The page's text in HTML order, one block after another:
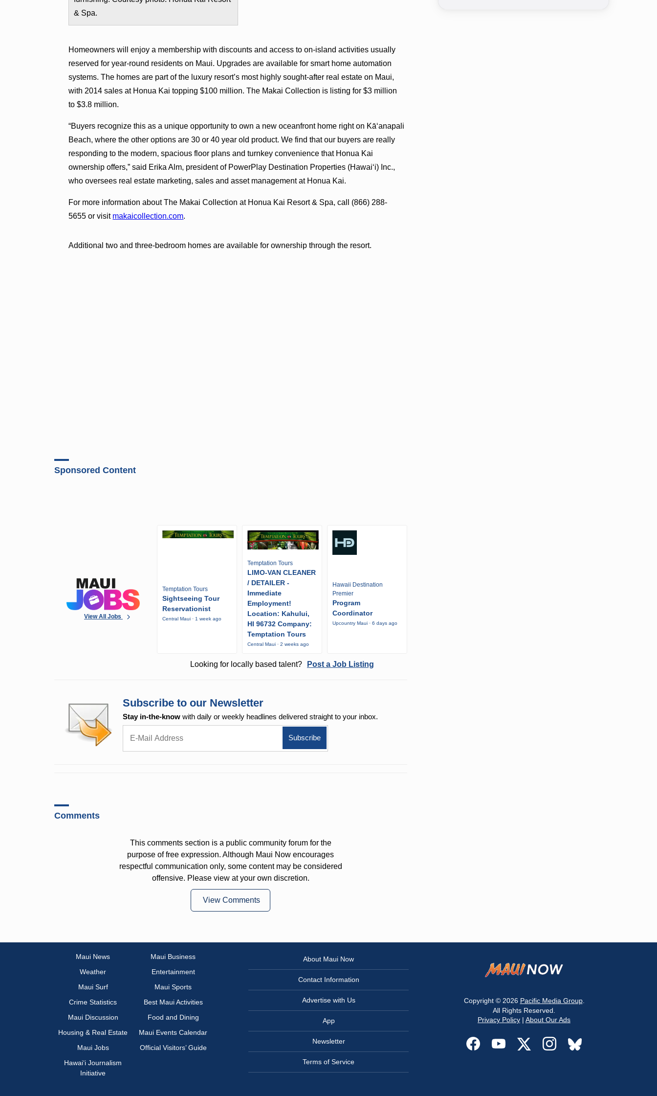
& Spa.
Homeowners will enjoy a membership with discounts and access to on-island activities usually
reserved for year-round residents on Maui. Upgrades are available for smart home automation
systems. The homes are part of the luxury resort’s most highly sought-after real estate on Maui,
with 2014 sales at Honua Kai topping $100 million. The Makai Collection is listing for $3 million
to $3.8 million.
“Buyers recognize this as a unique opportunity to own a new oceanfront home right on Kā‘anapali
Beach, where the other options are 30 or 40 year old product. We find that our buyers are really
responding to the modern, spacious floor plans and turnkey convenience that Honua Kai
ownership offers,” said Erika Alm, president of PowerPlay Destination Properties (Hawai‘i) Inc.,
who oversees real estate marketing, sales and asset management at Honua Kai.
For more information about The Makai Collection at Honua Kai Resort & Spa, call (866) 288-
5655 or visit makaicollection.com.
Additional two and three-bedroom homes are available for ownership through the resort.
Sponsored Content
View All Jobs
Temptation Tours
Sightseeing Tour
Reservationist
Central Maui · 1 week ago
Temptation Tours
LIMO-VAN CLEANER
/ DETAILER -
Immediate
Employment!
Location: Kahului,
HI 96732 Company:
Temptation Tours
Central Maui · 2 weeks ago
Hawaii Destination
Premier
Program
Coordinator
Upcountry Maui · 6 days ago
Looking for locally based talent? Post a Job Listing
Subscribe to our Newsletter
Stay in-the-know with daily or weekly headlines delivered straight to your inbox.
Comments
This comments section is a public community forum for the
purpose of free expression. Although Maui Now encourages
respectful communication only, some content may be considered
offensive. Please view at your own discretion.
View Comments
Maui News
Maui Business
Weather
Entertainment
Maui Surf
Maui Sports
Crime Statistics
Best Maui Activities
Maui Discussion
Food and Dining
Housing & Real Estate
Maui Events Calendar
Maui Jobs
Official Visitors’ Guide
Hawai‘i Journalism
Initiative
About Maui Now
Contact Information
Advertise with Us
App
Newsletter
Terms of Service
Copyright © 2026 Pacific Media Group.
All Rights Reserved.
Privacy Policy | About Our Ads